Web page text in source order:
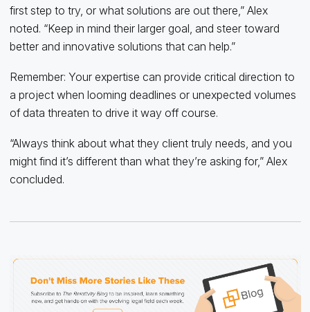
first step to try, or what solutions are out there,” Alex
noted. “Keep in mind their larger goal, and steer toward
better and innovative solutions that can help.”
Remember: Your expertise can provide critical direction to
a project when looming deadlines or unexpected volumes
of data threaten to drive it way off course.
“Always think about what they client truly needs, and you
might find it’s different than what they’re asking for,” Alex
concluded.